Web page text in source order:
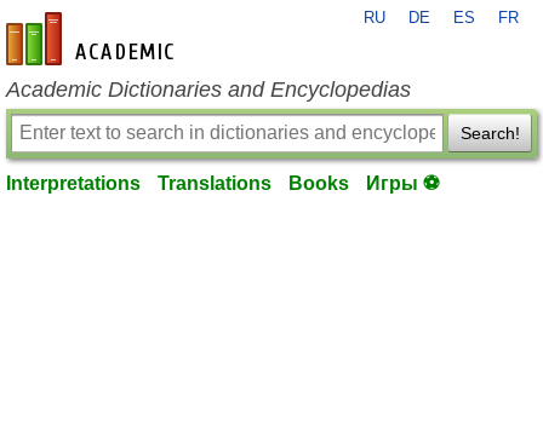
en-academic.com
RU DE ES FR
Academic Dictionaries and Encyclopedias
Search!
Interpretations Translations Books Игры ⚽